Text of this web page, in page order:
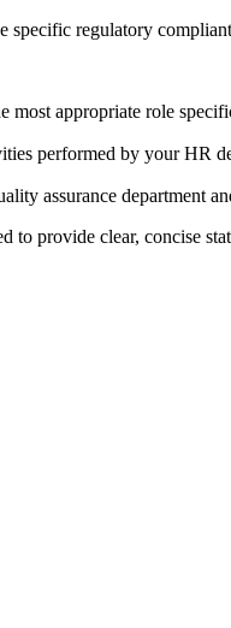
regulatory
most appropriate role
performed by your HR
assurance department
to provide clear, concise